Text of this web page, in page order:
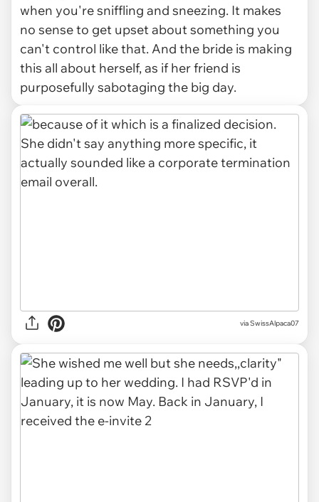
when you're sniffling and sneezing. It makes
no sense to get upset about something you
can't control like that. And the bride is making
this all about herself, as if her friend is
purposefully sabotaging the big day.
via SwissAlpaca07